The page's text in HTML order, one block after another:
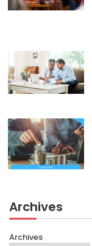
Archives
Archives